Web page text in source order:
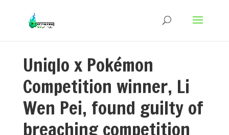
Uniqlo x Pokémon
Competition winner, Li
Wen Pei, found guilty of
breaching competition